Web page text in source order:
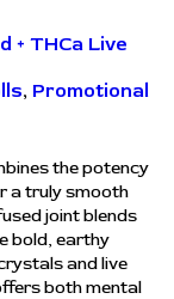
+ THCa Live
, Promotional
the potency
a truly smooth
joint blends
bold, earthy
and live
both mental